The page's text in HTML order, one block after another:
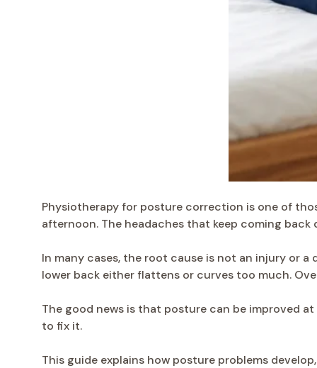
Physiotherapy for posture correction is one of
afternoon. The headaches that keep coming back
In many cases, the root cause is not an injury or
lower back either flattens or curves too much.
The good news is that posture can be improved
to fix it.
This guide explains how posture problems